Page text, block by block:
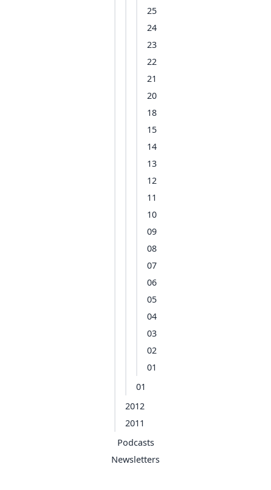
25
24
23
22
21
20
18
15
14
13
12
11
10
09
08
07
06
05
04
03
02
01
01
2012
2011
Podcasts
Newsletters